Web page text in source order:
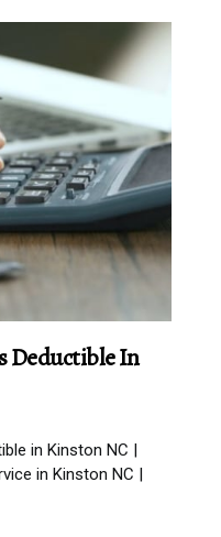
Deductible In
in Kinston NC |
in Kinston NC |